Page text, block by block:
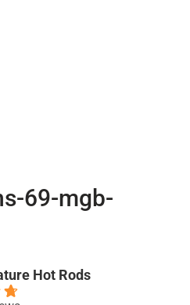
69-mgb-
Hot Rods